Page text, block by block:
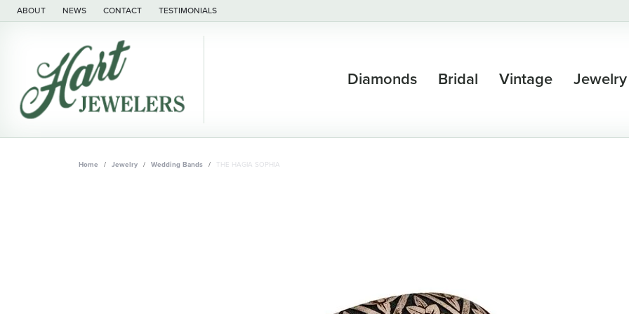
ABOUT NEWS CONTACT TESTIMONIALS
Diamonds Bridal Vintage Jewelry
Home Jewelry Wedding Bands THE HAGIA SOPHIA